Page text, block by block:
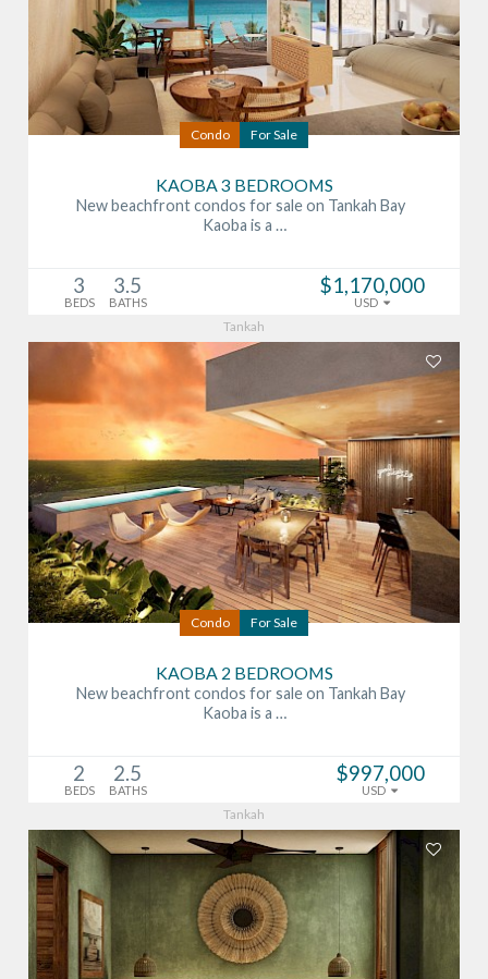
Condo For Sale
KAOBA 3 BEDROOMS
New beachfront condos for sale on Tankah Bay
Kaoba is a …
3
BEDS
3.5
BATHS
$1,170,000
USD
Tankah
Condo For Sale
KAOBA 2 BEDROOMS
New beachfront condos for sale on Tankah Bay
Kaoba is a …
2
BEDS
2.5
BATHS
$997,000
USD
Tankah